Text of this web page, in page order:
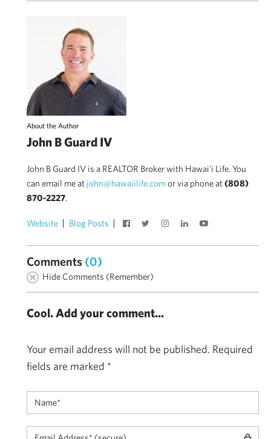
About the Author
John B Guard IV
John B Guard IV is a REALTOR Broker with Hawai'i Life. You
can email me at john@hawaiilife.comor via phone at(808)
870-2227.
Website Blog Posts
Comments (0)
Hide Comments (Remember)
Cool. Add your comment...
Your email address will not be published. Required
fields are marked *